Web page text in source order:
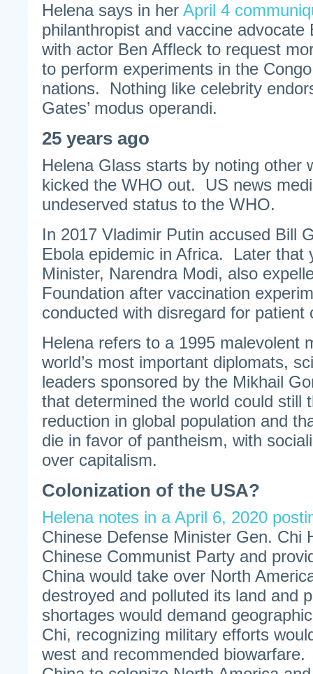
Helena says in her April 4
philanthropist and vaccine advocate
with actor Ben Affleck to request
to perform experiments in the
nations. Nothing like celebrity
Gates’ modus operandi.
25 years ago
Helena Glass starts by noting other
kicked the WHO out. US news
undeserved status to the WHO.
In 2017 Vladimir Putin accused Bill
Ebola epidemic in Africa. Later that
Minister, Narendra Modi, also
Foundation after vaccination
conducted with disregard for patient
Helena refers to a 1995 malevolent
world’s most important diplomats,
leaders sponsored by the Mikhail
that determined the world could still
reduction in global population and
die in favor of pantheism, with
over capitalism.
Colonization of the USA?
Helena notes in a April 6, 2020
Chinese Defense Minister Gen. Chi
Chinese Communist Party and
China would take over North
destroyed and polluted its land and
shortages would demand
Chi, recognizing military efforts
west and recommended